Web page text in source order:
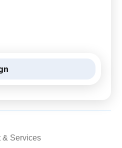
& Services